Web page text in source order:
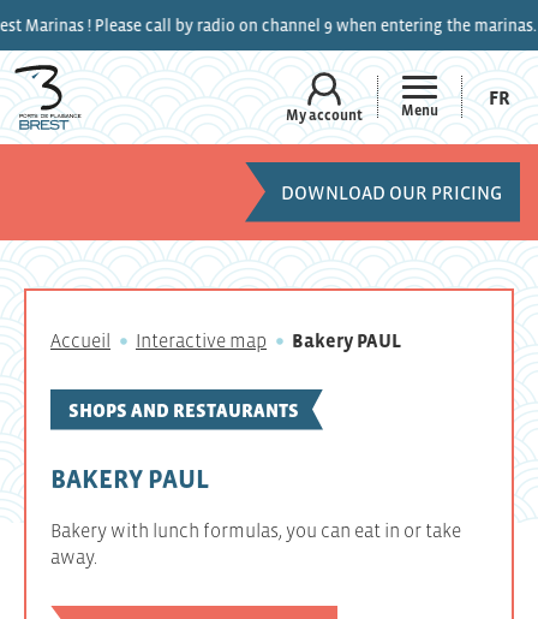
! Please call by radio on channel 9 when entering the marinas.
My account Menu
FR
DOWNLOAD OUR PRICING
Accueil Interactive map Bakery PAUL
SHOPS AND RESTAURANTS
BAKERY PAUL
Bakery with lunch formulas, you can eat in or take
away.